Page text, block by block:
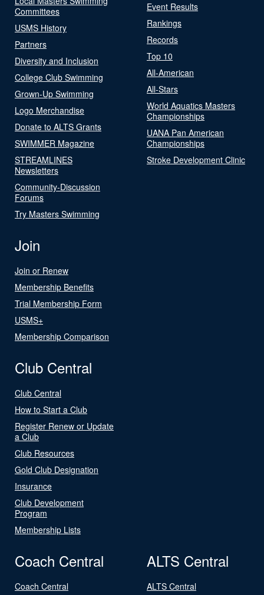
Committees
USMS History
Partners
Diversity and Inclusion
College Club Swimming
Grown-Up Swimming
Logo Merchandise
Donate to ALTS Grants
SWIMMER Magazine
STREAMLINES
Newsletters
Community-Discussion
Forums
Try Masters Swimming
Event Results
Rankings
Records
Top 10
All-American
All-Stars
World Aquatics Masters
Championships
UANA Pan American
Championships
Stroke Development Clinic
Join
Join or Renew
Membership Benefits
Trial Membership Form
USMS+
Membership Comparison
Club Central
Club Central
How to Start a Club
Register Renew or Update
a Club
Club Resources
Gold Club Designation
Insurance
Club Development
Program
Membership Lists
Coach Central
Coach Central
ALTS Central
ALTS Central